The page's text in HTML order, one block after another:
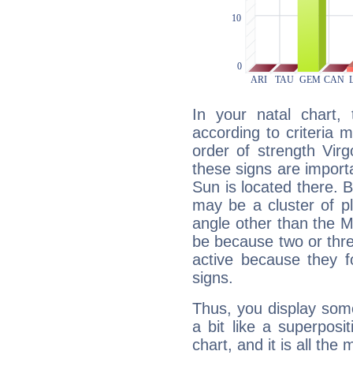
In your natal chart,
according to criteria
order of strength
these signs are
Sun is located there.
may be a cluster of
angle other than the
be because two or
active because they
signs.
Thus, you display
a bit like a
chart, and it is all the